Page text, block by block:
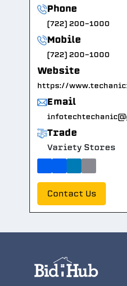
Phone
(722) 200-1000
Mobile
(722) 200-1000
Website
https://
Email
Trade
Variety Stores
Contact Us